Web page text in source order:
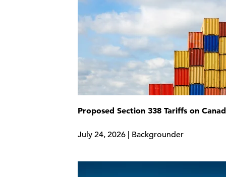
Proposed Section 338 Tariffs on
July 24, 2026 | Backgrounder